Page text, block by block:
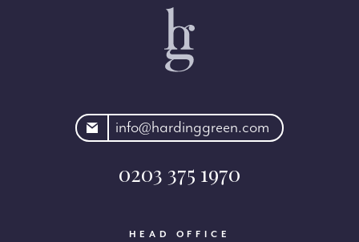
info@hardinggreen.com
0203 375 1970
HEAD OFFICE